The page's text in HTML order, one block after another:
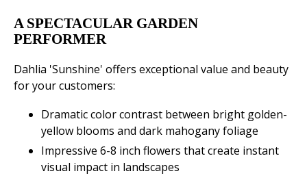
A SPECTACULAR GARDEN
PERFORMER
Dahlia 'Sunshine' offers exceptional value and beauty
for your customers:
Dramatic color contrast between bright golden-
yellow blooms and dark mahogany foliage
Impressive 6-8 inch flowers that create instant
visual impact in landscapes